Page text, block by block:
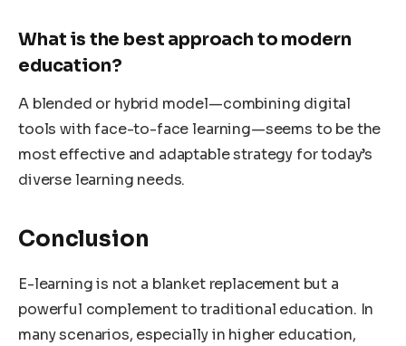
What is the best approach to modern
education?
A blended or hybrid model—combining digital
tools with face-to-face learning—seems to be the
most effective and adaptable strategy for today’s
diverse learning needs.
Conclusion
E-learning is not a blanket replacement but a
powerful complement to traditional education. In
many scenarios, especially in higher education,